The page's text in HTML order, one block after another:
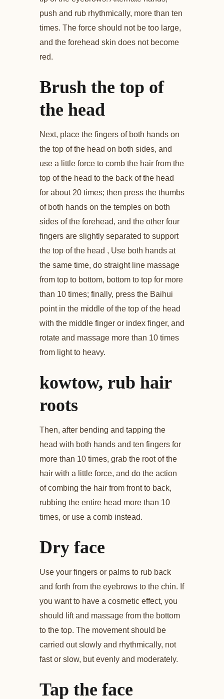
push and rub rhythmically, more than ten
times. The force should not be too large,
and the forehead skin does not become
red.
Brush the top of
the head
Next, place the fingers of both hands on
the top of the head on both sides, and
use a little force to comb the hair from the
top of the head to the back of the head
for about 20 times; then press the thumbs
of both hands on the temples on both
sides of the forehead, and the other four
fingers are slightly separated to support
the top of the head , Use both hands at
the same time, do straight line massage
from top to bottom, bottom to top for more
than 10 times; finally, press the Baihui
point in the middle of the top of the head
with the middle finger or index finger, and
rotate and massage more than 10 times
from light to heavy.
kowtow, rub hair
roots
Then, after bending and tapping the
head with both hands and ten fingers for
more than 10 times, grab the root of the
hair with a little force, and do the action
of combing the hair from front to back,
rubbing the entire head more than 10
times, or use a comb instead.
Dry face
Use your fingers or palms to rub back
and forth from the eyebrows to the chin. If
you want to have a cosmetic effect, you
should lift and massage from the bottom
to the top. The movement should be
carried out slowly and rhythmically, not
fast or slow, but evenly and moderately.
Tap the face